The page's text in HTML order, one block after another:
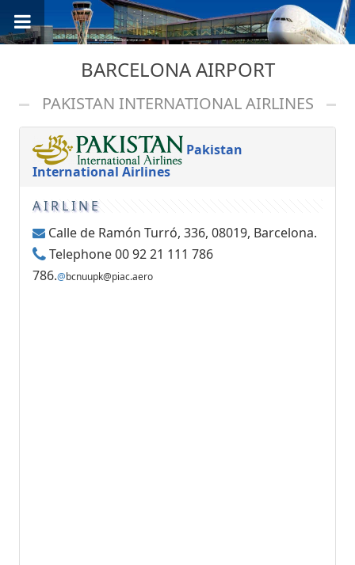
BARCELONA AIRPORT
PAKISTAN INTERNATIONAL AIRLINES
Pakistan
International Airlines
AIRLINE
Calle de Ramón Turró, 336, 08019, Barcelona.
Telephone 00 92 21 111 786
786.@bcnuupk@piac.aero